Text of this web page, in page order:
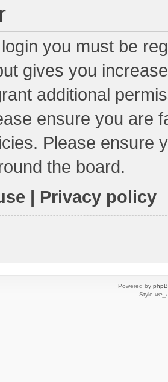
you must be
gives you
additional
ensure you are
Please ensure
the board.
| Privacy policy
Powered by
Style